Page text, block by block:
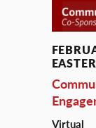
Virtual